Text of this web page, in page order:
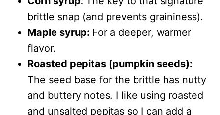
brittle snap (and prevents graininess).
Maple syrup: For a deeper, warmer
flavor.
Roasted pepitas (pumpkin seeds):
The seed base for the brittle has nutty
and buttery notes. I like using roasted
and unsalted pepitas so I can add a